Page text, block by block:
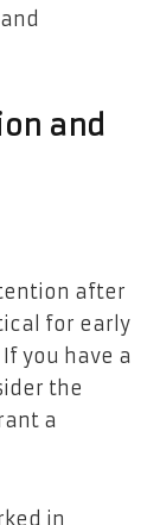
and
after
for early
you have a
the
a
in